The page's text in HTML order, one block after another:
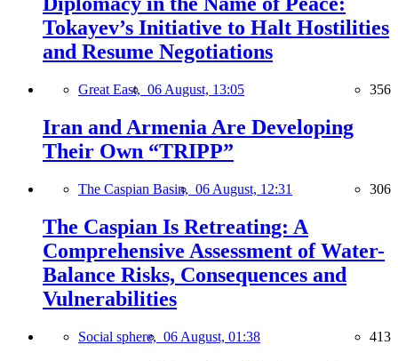
Tokayev’s Initiative to Halt Hostilities
and Resume Negotiations
Great East, 06 August, 13:05 356
Iran and Armenia Are Developing
Their Own “TRIPP”
The Caspian Basin, 06 August, 12:31 306
The Caspian Is Retreating: A
Comprehensive Assessment of Water-
Balance Risks, Consequences and
Vulnerabilities
Social sphere, 06 August, 01:38 413